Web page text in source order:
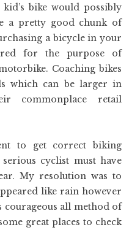
bike would possibly
a pretty good chunk of
a bicycle in your
for the purpose of
Coaching bikes
which can be larger in
commonplace retail
to get correct biking
cyclist must have
My resolution was to
like rain however
courageous all method of
great places to check